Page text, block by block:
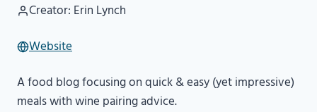
Creator: Erin Lynch
Website
A food blog focusing on quick & easy (yet impressive)
meals with wine pairing advice.